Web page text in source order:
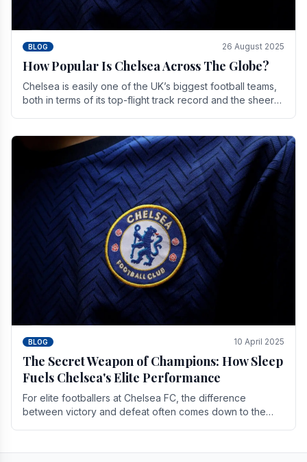
BLOG 26 August 2025
How Popular Is Chelsea Across The Globe?
Chelsea is easily one of the UK’s biggest football teams,
both in terms of its top-flight track record and the sheer
BLOG 10 April 2025
The Secret Weapon of Champions: How Sleep
Fuels Chelsea's Elite Performance
For elite footballers at Chelsea FC, the difference
between victory and defeat often comes down to the